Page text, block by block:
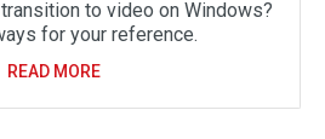
to video on Windows?
for your reference.
READ MORE